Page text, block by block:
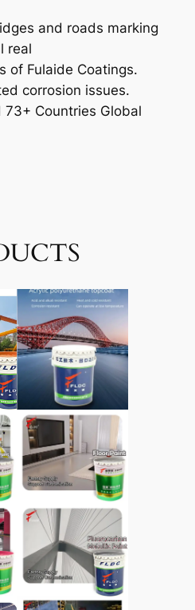
and roads marking
real
Fulaide Coatings.
corrosion issues.
Countries Global